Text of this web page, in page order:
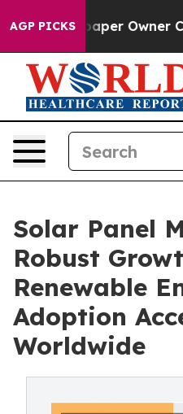
AGP PICKS
Owner Calls the
Solar Panel
Robust
Renewable
Adoption
Worldwide